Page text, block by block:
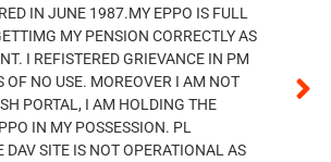
IN JUNE 1987.MY EPPO IS FULL
MY PENSION CORRECTLY AS
I REFISTERED GRIEVANCE IN PM
OF NO USE. MOREOVER I AM NOT
PORTAL, I AM HOLDING THE
IN MY POSSESSION. PL
DAV SITE IS NOT OPERATIONAL AS